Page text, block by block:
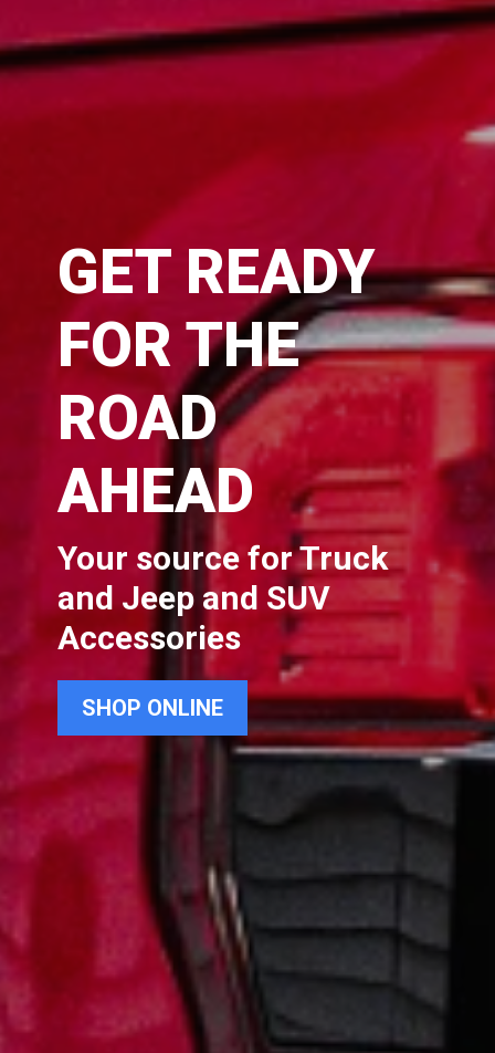
GET READY
FOR THE
ROAD
AHEAD
Your source for Truck
and Jeep and SUV
Accessories
SHOP ONLINE